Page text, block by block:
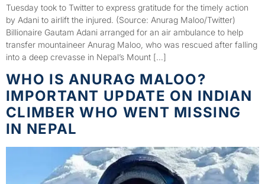
Tuesday took to Twitter to express gratitude for the timely action
by Adani to airlift the injured. (Source: Anurag Maloo/Twitter)
Billionaire Gautam Adani arranged for an air ambulance to help
transfer mountaineer Anurag Maloo, who was rescued after falling
into a deep crevasse in Nepal’s Mount […]
WHO IS ANURAG MALOO?
IMPORTANT UPDATE ON INDIAN
CLIMBER WHO WENT MISSING
IN NEPAL